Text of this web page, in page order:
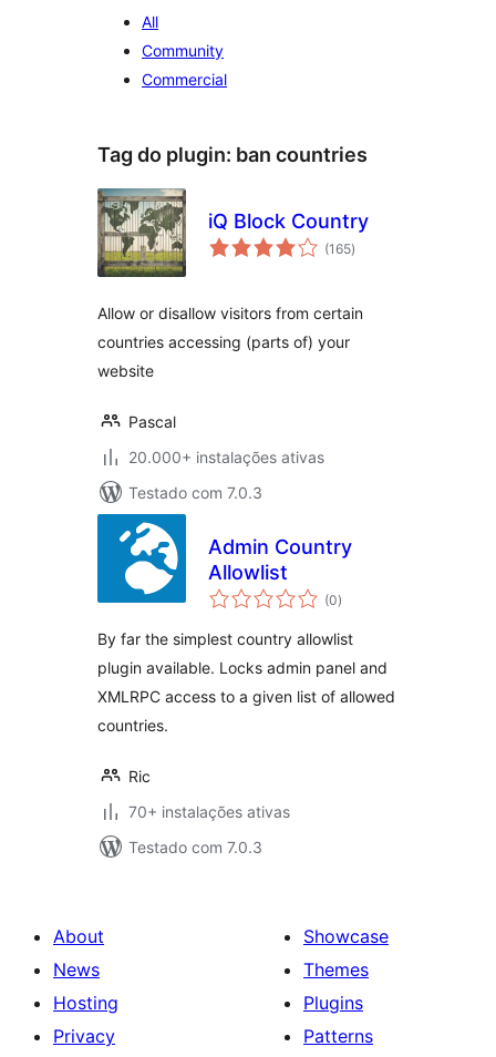
All
Community
Commercial
Tag do plugin: ban countries
iQ Block Country
(165avaliações
totais
)
Allow or disallow visitors from certain
countries accessing (parts of) your
website
Pascal
20.000+ instalações ativas
Testado com 7.0.3
Admin Country
Allowlist
(0avaliações
totais
)
By far the simplest country allowlist
plugin available. Locks admin panel and
XMLRPC access to a given list of allowed
countries.
Ric
70+ instalações ativas
Testado com 7.0.3
About
News
Hosting
Privacy
Showcase
Themes
Plugins
Patterns